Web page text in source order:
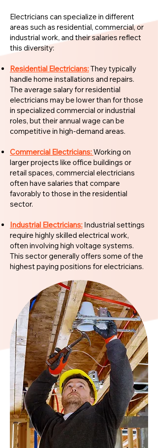
Electricians can specialize in different
areas such as residential, commercial, or
industrial work, and their salaries reflect
this diversity:
Residential Electricians:They typically
handle home installations and repairs.
The average salary for residential
electricians may be lower than for those
in specialized commercial or industrial
roles, but their annual wage can be
competitive in high-demand areas.
Commercial Electricians:Working on
larger projects like office buildings or
retail spaces, commercial electricians
often have salaries that compare
favorably to those in the residential
sector.
Industrial Electricians: Industrial settings
require highly skilled electrical work,
often involving high voltage systems.
This sector generally offers some of the
highest paying positions for electricians.